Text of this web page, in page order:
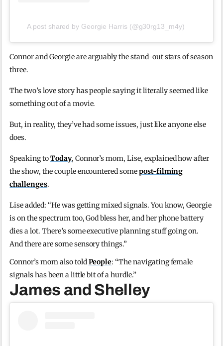
A post shared by Georgie Harris (@g30rg13_m4y)
Connor and Georgie are arguably the stand-out stars of season
three.
The two’s love story has people saying it literally seemed like
something out of a movie.
But, in reality, they’ve had some issues, just like anyone else
does.
Speaking toToday, Connor’s mom, Lise, explained how after
the show, the couple encountered somepost-filming
challenges.
Lise added: “He was getting mixed signals. You know, Georgie
is on the spectrum too, God bless her, and her phone battery
dies a lot. There’s some executive planning stuff going on.
And there are some sensory things.”
Connor’s mom also toldPeople: “The navigating female
signals has been a little bit of a hurdle.”
James and Shelley